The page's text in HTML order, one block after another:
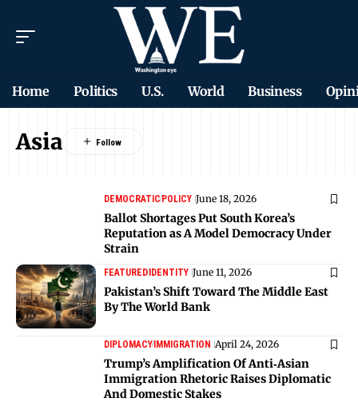
Home Politics U.S. World Business
Asia
DEMOCRATICPOLICY June 18, 2026
Ballot Shortages Put South Korea’s
Reputation as A Model Democracy Under
Strain
FEATUREDIDENTITY June 11, 2026
Pakistan’s Shift Toward The Middle East
By The World Bank
DIPLOMACYIMMIGRATION April 24, 2026
Trump’s Amplification Of Anti‑Asian
Immigration Rhetoric Raises Diplomatic
And Domestic Stakes